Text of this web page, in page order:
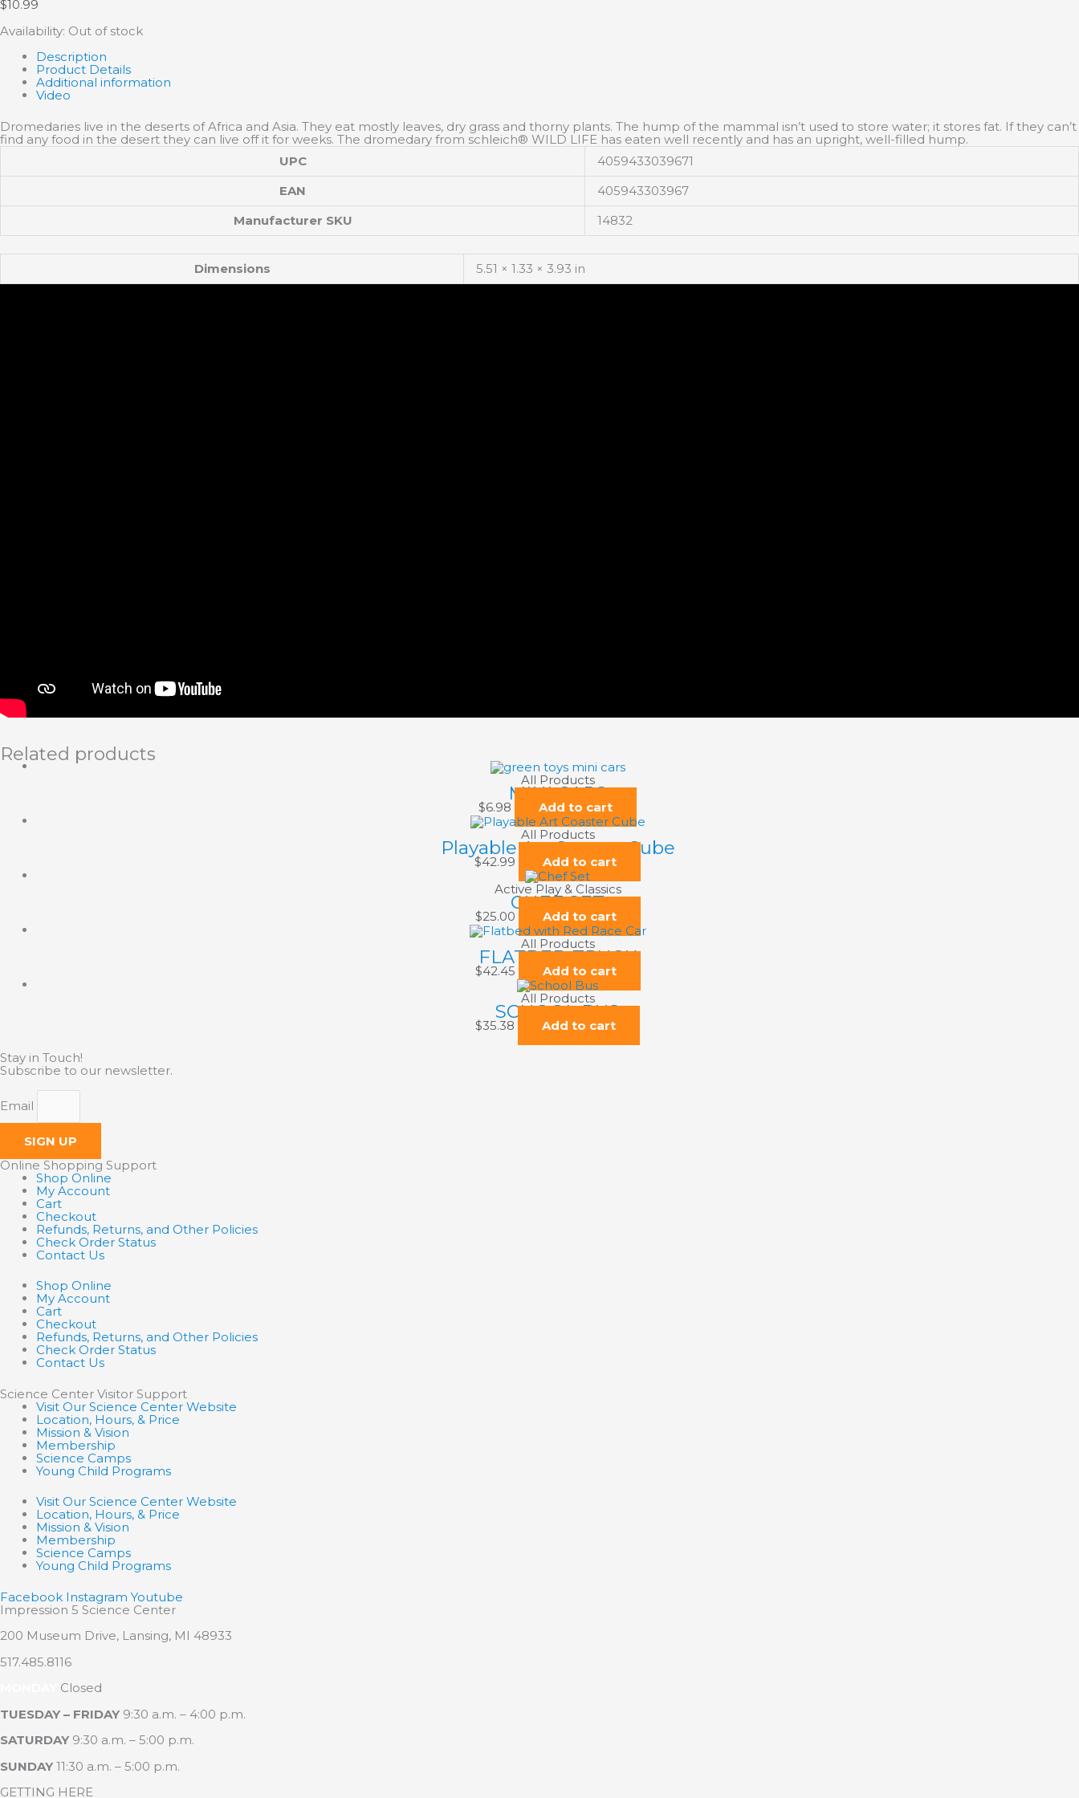
$10.99
Availability: Out of stock
Description
Product Details
Additional information
Video
Dromedaries live in the deserts of Africa and Asia. They eat mostly leaves, dry grass and thorny plants. The hump of the mammal isn’t used to store water; it stores fat. If they can’t
find any food in the desert they can live off it for weeks. The dromedary from schleich® WILD LIFE has eaten well recently and has an upright, well-filled hump.
UPC
4059433039671
EAN
405943303967
Manufacturer SKU
14832
Dimensions 5.51 × 1.33 × 3.93 in
Related products
All Products
MINI CARS
$6.98
Add to cart
All Products
Playable Art Coaster Cube
$42.99
Add to cart
Active Play & Classics
CHEF SET
$25.00
Add to cart
All Products
FLATBED TRUCK
$42.45
Add to cart
All Products
SCHOOL BUS
$35.38 Add to cart
Stay in Touch!
Subscribe to our newsletter.
Email
SIGN UP
Online Shopping Support
Shop Online
My Account
Cart
Checkout
Refunds, Returns, and Other Policies
Check Order Status
Contact Us
Shop Online
My Account
Cart
Checkout
Refunds, Returns, and Other Policies
Check Order Status
Contact Us
Science Center Visitor Support
Visit Our Science Center Website
Location, Hours, & Price
Mission & Vision
Membership
Science Camps
Young Child Programs
Visit Our Science Center Website
Location, Hours, & Price
Mission & Vision
Membership
Science Camps
Young Child Programs
Facebook Instagram Youtube
Impression 5 Science Center
200 Museum Drive, Lansing, MI 48933
517.485.8116
Closed
TUESDAY – FRIDAY 9:30 a.m. – 4:00 p.m.
SATURDAY 9:30 a.m. – 5:00 p.m.
SUNDAY 11:30 a.m. – 5:00 p.m.
GETTING HERE